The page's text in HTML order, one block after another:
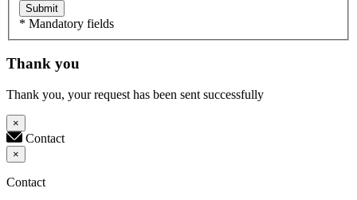
Submit
* Mandatory fields
Thank you
Thank you, your request has been sent successfully
×
Contact
×
Contact